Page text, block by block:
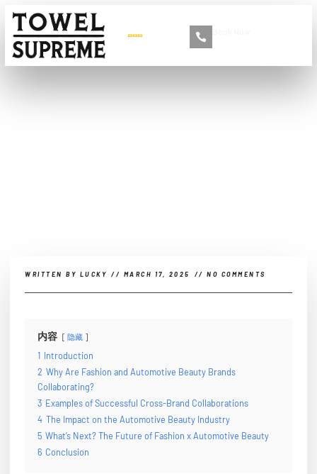
WRITTEN BY LUCKY // MARCH 17, 2025 // NO COMMENTS
内容 隐藏
1 Introduction
2 Why Are Fashion and Automotive Beauty Brands
Collaborating?
3 Examples of Successful Cross-Brand Collaborations
4 The Impact on the Automotive Beauty Industry
5 What’s Next? The Future of Fashion x Automotive Beauty
6 Conclusion